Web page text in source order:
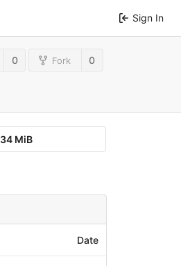
Sign In
0 Fork 0
34 MiB
Date